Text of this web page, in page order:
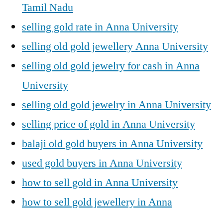
Tamil Nadu
selling gold rate in Anna University
selling old gold jewellery Anna University
selling old gold jewelry for cash in Anna
University
selling old gold jewelry in Anna University
selling price of gold in Anna University
balaji old gold buyers in Anna University
used gold buyers in Anna University
how to sell gold in Anna University
how to sell gold jewellery in Anna